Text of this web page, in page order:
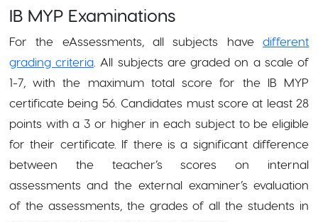
IB MYP Examinations
For the eAssessments, all subjects havedifferent
grading criteria . All subjects are graded on a scale of
1-7, with the maximum total score for the IB MYP
certificate being 56. Candidates must score at least 28
points with a 3 or higher in each subject to be eligible
for their certificate. If there is a significant difference
between the teacher’s scores on internal
assessments and the external examiner’s evaluation
of the assessments, the grades of all the students in